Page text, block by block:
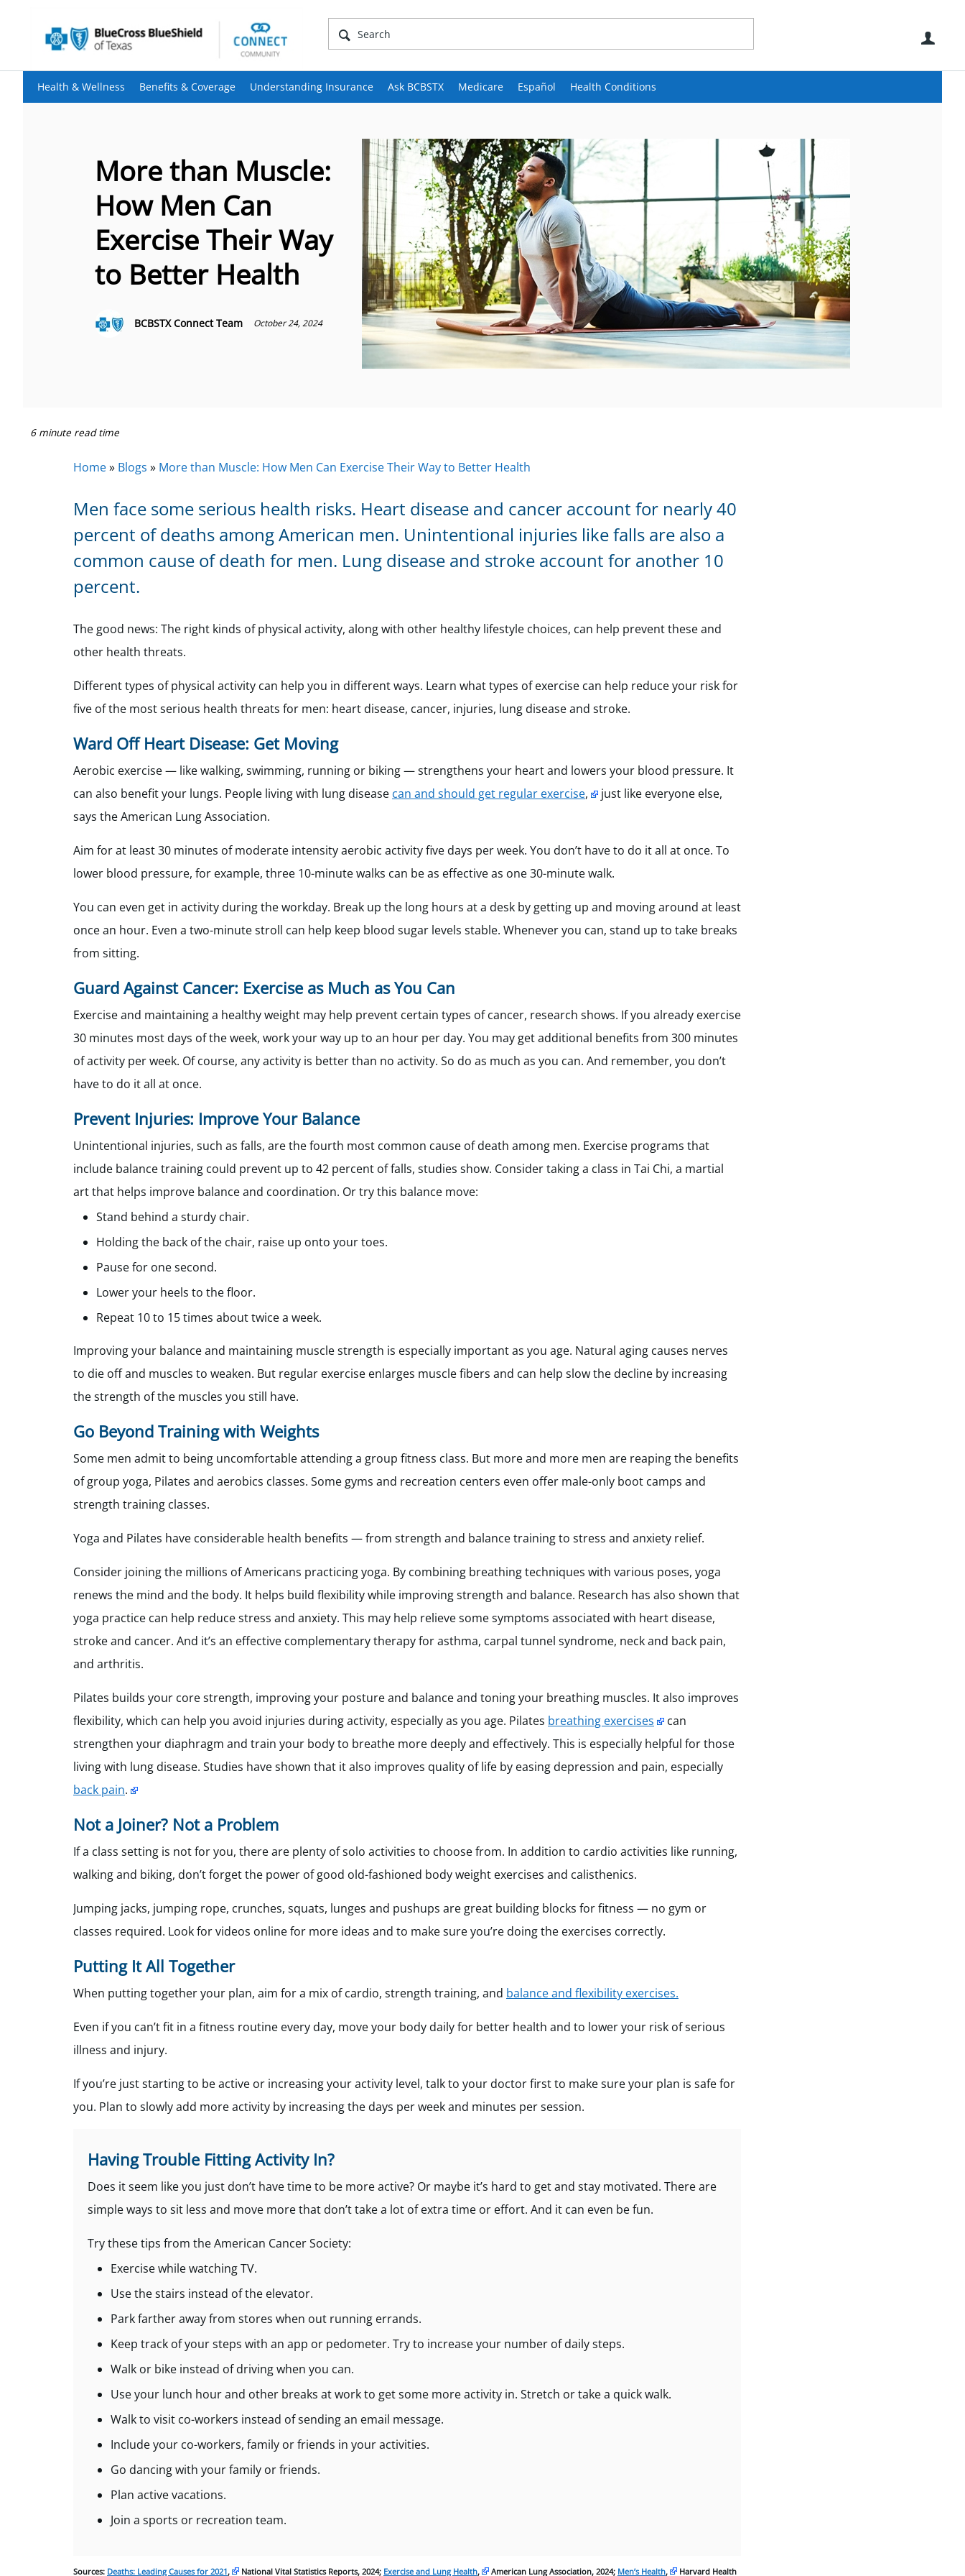
Health & Wellness Benefits & Coverage Understanding Insurance Ask BCBSTX Medicare Español Health Conditions
More than Muscle:
How Men Can
Exercise Their Way
to Better Health
BCBSTX Connect Team October 24, 2024
6 minute read time
Home» Blogs » More than Muscle: How Men Can Exercise Their Way to Better Health
Men face some serious health risks. Heart disease and cancer account for nearly 40
percent of deaths among American men. Unintentional injuries like falls are also a
common cause of death for men. Lung disease and stroke account for another 10
percent.
The good news: The right kinds of physical activity, along with other healthy lifestyle choices, can help prevent these and
other health threats.
Different types of physical activity can help you in different ways. Learn what types of exercise can help reduce your risk for
five of the most serious health threats for men: heart disease, cancer, injuries, lung disease and stroke.
Ward Off Heart Disease: Get Moving
Aerobic exercise — like walking, swimming, running or biking — strengthens your heart and lowers your blood pressure. It
can also benefit your lungs. People living with lung disease can and should get regular exercise,
just like everyone else,
says the American Lung Association.
Aim for at least 30 minutes of moderate intensity aerobic activity five days per week. You don’t have to do it all at once. To
lower blood pressure, for example, three 10-minute walks can be as effective as one 30-minute walk.
You can even get in activity during the workday. Break up the long hours at a desk by getting up and moving around at least
once an hour. Even a two-minute stroll can help keep blood sugar levels stable. Whenever you can, stand up to take breaks
from sitting.
Guard Against Cancer: Exercise as Much as You Can
Exercise and maintaining a healthy weight may help prevent certain types of cancer, research shows. If you already exercise
30 minutes most days of the week, work your way up to an hour per day. You may get additional benefits from 300 minutes
of activity per week. Of course, any activity is better than no activity. So do as much as you can. And remember, you don’t
have to do it all at once.
Prevent Injuries: Improve Your Balance
Unintentional injuries, such as falls, are the fourth most common cause of death among men. Exercise programs that
include balance training could prevent up to 42 percent of falls, studies show. Consider taking a class in Tai Chi, a martial
art that helps improve balance and coordination. Or try this balance move:
Stand behind a sturdy chair.
Holding the back of the chair, raise up onto your toes.
Pause for one second.
Lower your heels to the floor.
Repeat 10 to 15 times about twice a week.
Improving your balance and maintaining muscle strength is especially important as you age. Natural aging causes nerves
to die off and muscles to weaken. But regular exercise enlarges muscle fibers and can help slow the decline by increasing
the strength of the muscles you still have.
Go Beyond Training with Weights
Some men admit to being uncomfortable attending a group fitness class. But more and more men are reaping the benefits
of group yoga, Pilates and aerobics classes. Some gyms and recreation centers even offer male-only boot camps and
strength training classes.
Yoga and Pilates have considerable health benefits — from strength and balance training to stress and anxiety relief.
Consider joining the millions of Americans practicing yoga. By combining breathing techniques with various poses, yoga
renews the mind and the body. It helps build flexibility while improving strength and balance. Research has also shown that
yoga practice can help reduce stress and anxiety. This may help relieve some symptoms associated with heart disease,
stroke and cancer. And it’s an effective complementary therapy for asthma, carpal tunnel syndrome, neck and back pain,
and arthritis.
Pilates builds your core strength, improving your posture and balance and toning your breathing muscles. It also improves
flexibility, which can help you avoid injuries during activity, especially as you age. Pilates breathing exercises
can
strengthen your diaphragm and train your body to breathe more deeply and effectively. This is especially helpful for those
living with lung disease. Studies have shown that it also improves quality of life by easing depression and pain, especially
back pain.
Not a Joiner? Not a Problem
If a class setting is not for you, there are plenty of solo activities to choose from. In addition to cardio activities like running,
walking and biking, don’t forget the power of good old-fashioned body weight exercises and calisthenics.
Jumping jacks, jumping rope, crunches, squats, lunges and pushups are great building blocks for fitness — no gym or
classes required. Look for videos online for more ideas and to make sure you’re doing the exercises correctly.
Putting It All Together
When putting together your plan, aim for a mix of cardio, strength training, and balance and flexibility exercises.
Even if you can’t fit in a fitness routine every day, move your body daily for better health and to lower your risk of serious
illness and injury.
If you’re just starting to be active or increasing your activity level, talk to your doctor first to make sure your plan is safe for
you. Plan to slowly add more activity by increasing the days per week and minutes per session.
Having Trouble Fitting Activity In?
Does it seem like you just don’t have time to be more active? Or maybe it’s hard to get and stay motivated. There are
simple ways to sit less and move more that don’t take a lot of extra time or effort. And it can even be fun.
Try these tips from the American Cancer Society:
Exercise while watching TV.
Use the stairs instead of the elevator.
Park farther away from stores when out running errands.
Keep track of your steps with an app or pedometer. Try to increase your number of daily steps.
Walk or bike instead of driving when you can.
Use your lunch hour and other breaks at work to get some more activity in. Stretch or take a quick walk.
Walk to visit co-workers instead of sending an email message.
Include your co-workers, family or friends in your activities.
Go dancing with your family or friends.
Plan active vacations.
Join a sports or recreation team.
Sources: Deaths: Leading Causes for 2021, National Vital Statistics Reports, 2024; Exercise and Lung Health, American Lung Association, 2024; Men’s Health, Harvard Health